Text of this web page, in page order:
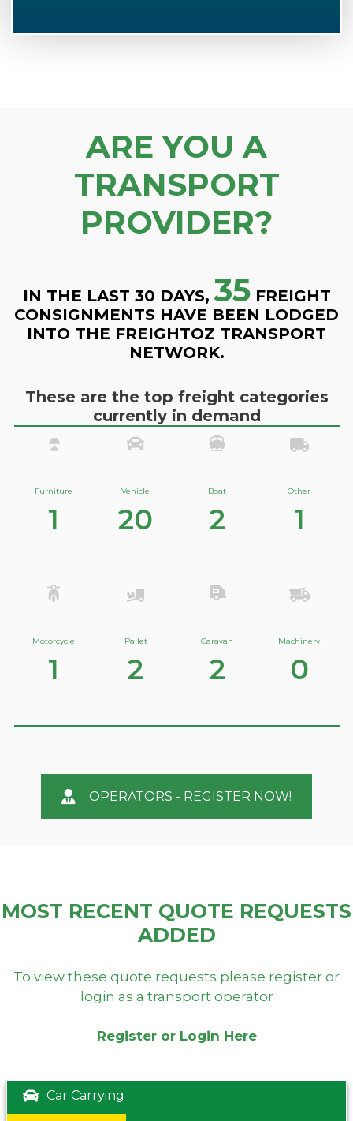
ARE YOU A
TRANSPORT
PROVIDER?
IN THE LAST 30 DAYS, 35FREIGHT
CONSIGNMENTS HAVE BEEN LODGED
INTO THE FREIGHTOZ TRANSPORT
NETWORK.
These are the top freight categories
currently in demand
Furniture
1
Vehicle
20
Boat
2
Other
1
Motorcycle
1
Pallet
2
Caravan
2
Machinery
0
OPERATORS - REGISTER NOW!
MOST RECENT QUOTE REQUESTS
ADDED
To view these quote requests please register or
login as a transport operator
Register or Login Here
Car Carrying